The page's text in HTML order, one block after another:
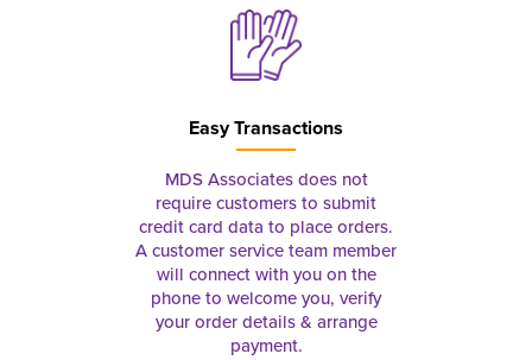
Easy Transactions
MDS Associates does not
require customers to submit
credit card data to place orders.
A customer service team member
will connect with you on the
phone to welcome you, verify
your order details & arrange
payment.